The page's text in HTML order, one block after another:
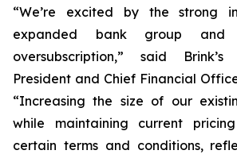
“We’re excited by the strong
expanded bank group and
oversubscription,” said
President and Chief Financial
“Increasing the size of our
while maintaining current
certain terms and conditions,